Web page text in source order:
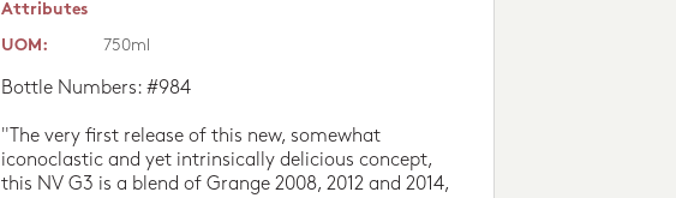
Attributes
UOM:
750ml
Bottle Numbers: #984
"The very first release of this new, somewhat
iconoclastic and yet intrinsically delicious concept,
this NV G3 is a blend of Grange 2008, 2012 and 2014,